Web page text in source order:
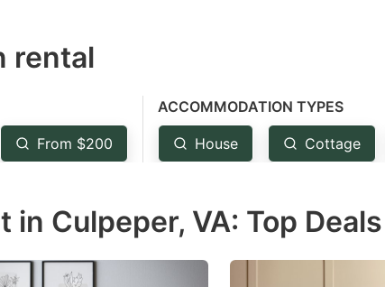
get
the
rental
From $200
ACCOMMODATION TYPES
House Cottage
in Culpeper, VA: Top Deals